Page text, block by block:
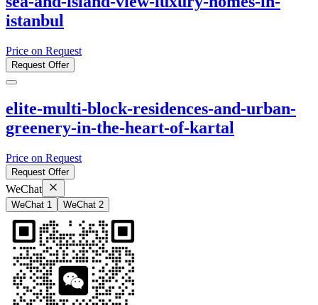
istanbul
Price on Request
Request Offer
elite-multi-block-residences-and-urban-
greenery-in-the-heart-of-kartal
Price on Request
Request Offer
WeChat
WeChat 1 WeChat 2